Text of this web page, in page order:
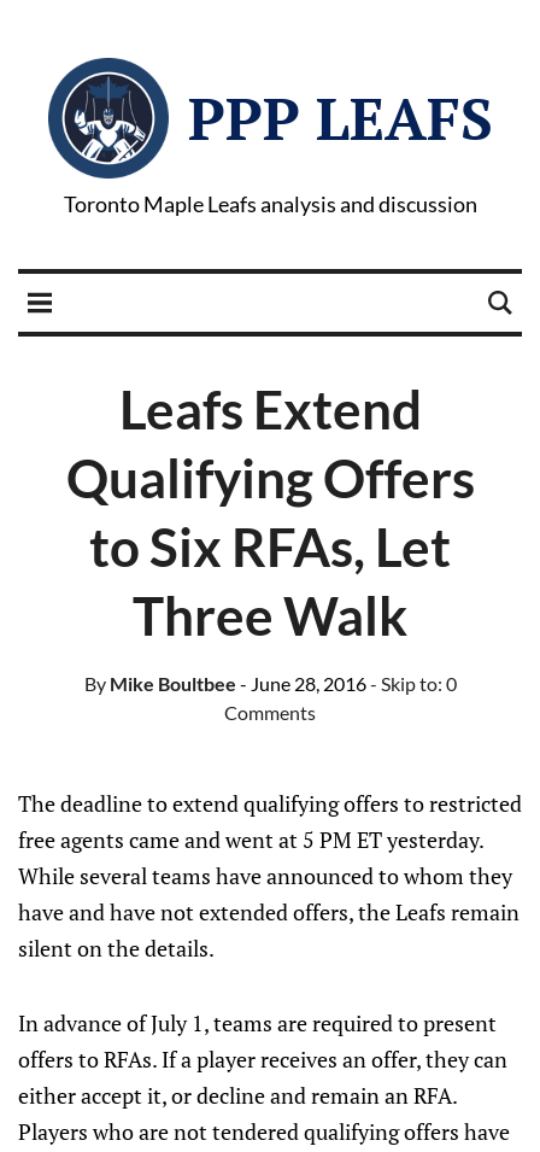
PPP LEAFS
Toronto Maple Leafs analysis and discussion
Leafs Extend
Qualifying Offers
to Six RFAs, Let
Three Walk
ByMike Boultbee - June 28, 2016- Skip to: 0
Comments
The deadline to extend qualifying offers to restricted
free agents came and went at 5 PM ET yesterday.
While several teams have announced to whom they
have and have not extended offers, the Leafs remain
silent on the details.
In advance of July 1, teams are required to present
offers to RFAs. If a player receives an offer, they can
either accept it, or decline and remain an RFA.
Players who are not tendered qualifying offers have